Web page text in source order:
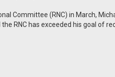
Committee (RNC) in March,
RNC has exceeded his goal of